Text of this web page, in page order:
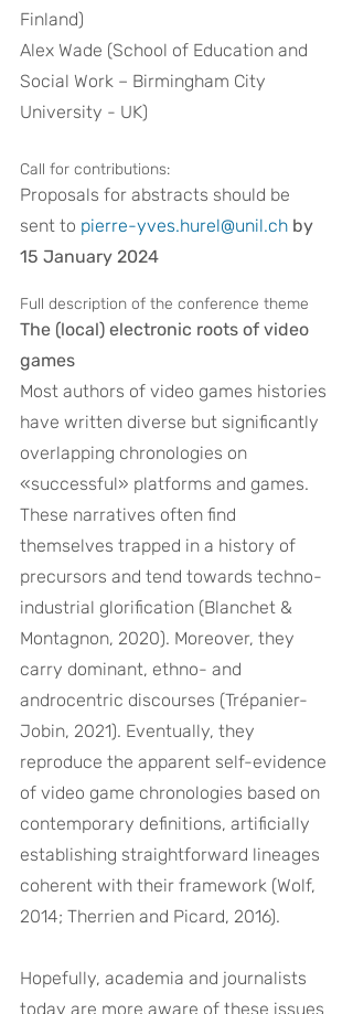
Finland)
Alex Wade (School of Education and
Social Work – Birmingham City
University - UK)
Call for contributions:
Proposals for abstracts should be
sent to pierre-yves.hurel@unil.ch by
15 January 2024
Full description of the conference theme
The (local) electronic roots of video
games
Most authors of video games histories
have written diverse but significantly
overlapping chronologies on
«successful» platforms and games.
These narratives often find
themselves trapped in a history of
precursors and tend towards techno-
industrial glorification (Blanchet &
Montagnon, 2020). Moreover, they
carry dominant, ethno- and
androcentric discourses (Trépanier-
Jobin, 2021). Eventually, they
reproduce the apparent self-evidence
of video game chronologies based on
contemporary definitions, artificially
establishing straightforward lineages
coherent with their framework (Wolf,
2014; Therrien and Picard, 2016).
Hopefully, academia and journalists
today are more aware of these issues